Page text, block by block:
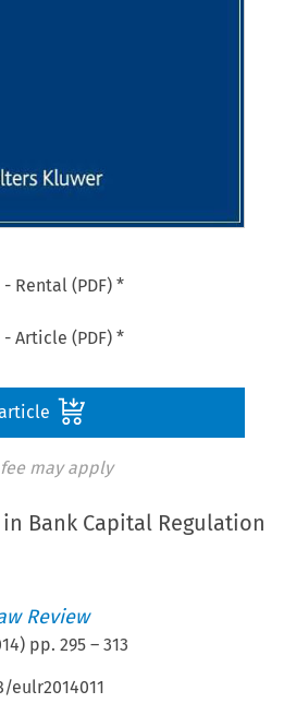
- Rental (PDF) *
- Article (PDF) *
may apply
Bank Capital Regulation
Review
) pp.295 –313